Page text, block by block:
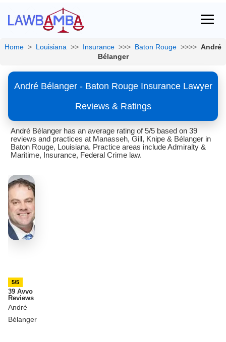
Home > Louisiana >> Insurance >>> Baton Rouge >>>> André
Bélanger
André Bélanger - Baton Rouge Insurance Lawyer
Reviews & Ratings
André Bélanger has an average rating of 5/5 based on 39
reviews and practices at Manasseh, Gill, Knipe & Bélanger in
Baton Rouge, Louisiana. Practice areas include Admiralty &
Maritime, Insurance, Federal Crime law.
5/5
39 Avvo
Reviews
André
Bélanger